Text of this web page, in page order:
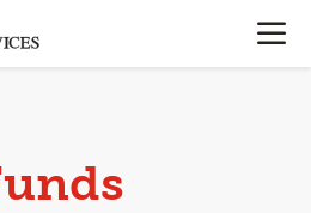
OPEN